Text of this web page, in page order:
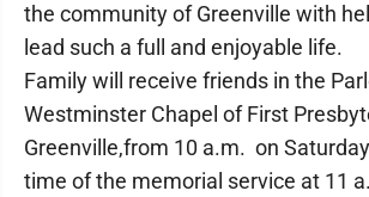
the community of Greenville with
lead such a full and enjoyable life.
Family will receive friends in the
Westminster Chapel of First
Greenville,from 10 a.m. on
time of the memorial service at 11